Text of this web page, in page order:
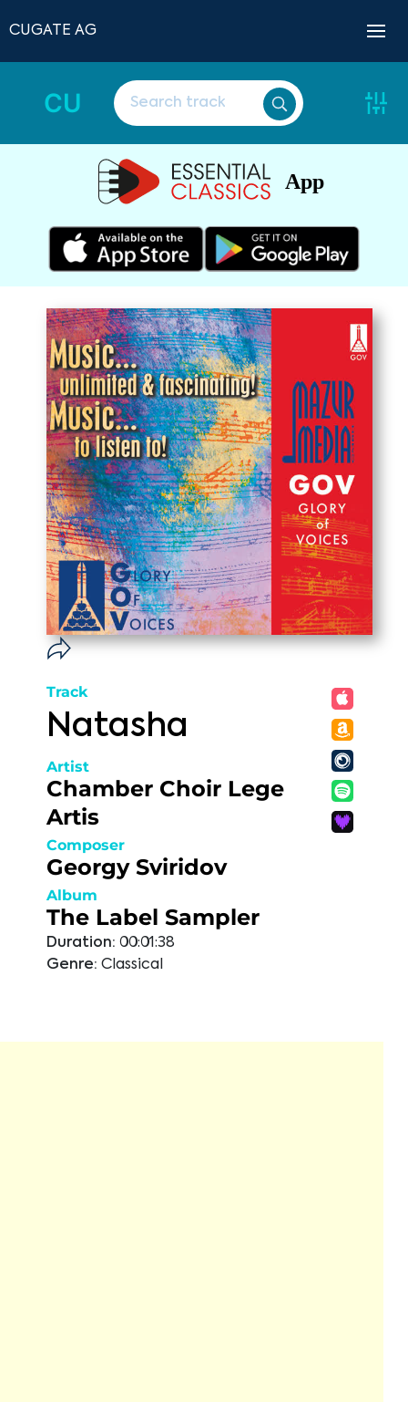
CUGATE AG
CU
App
Track
Natasha
Artist
Chamber Choir Lege
Artis
Composer
Georgy Sviridov
Album
The Label Sampler
Duration: 00:01:38
Genre: Classical